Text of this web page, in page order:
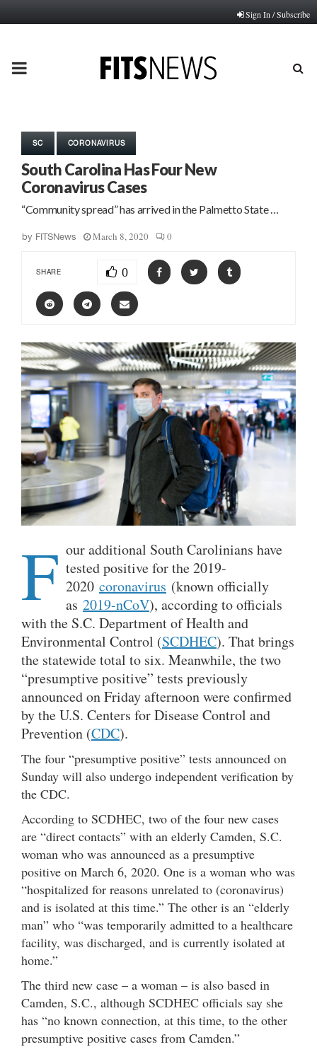
Sign In / Subscribe
PRIMARY
SC CORONAVIRUS
South Carolina Has Four New
Coronavirus Cases
“Community spread” has arrived in the Palmetto State …
by FITSNews March 8, 2020 0
SHARE 0
F our additional South Carolinians have
tested positive for the 2019-
2020 coronavirus (known officially
as 2019-nCoV), according to officials
with the S.C. Department of Health and
Environmental Control (SCDHEC). That brings
the statewide total to six. Meanwhile, the two
“presumptive positive” tests previously
announced on Friday afternoon were confirmed
by the U.S. Centers for Disease Control and
Prevention (CDC).
The four “presumptive positive” tests announced on
Sunday will also undergo independent verification by
the CDC.
According to SCDHEC, two of the four new cases
are “direct contacts” with an elderly Camden, S.C.
woman who was announced as a presumptive
positive on March 6, 2020. One is a woman who was
“hospitalized for reasons unrelated to (coronavirus)
and is isolated at this time.” The other is an “elderly
man” who “was temporarily admitted to a healthcare
facility, was discharged, and is currently isolated at
home.”
The third new case – a woman – is also based in
Camden, S.C., although SCDHEC officials say she
has “no known connection, at this time, to the other
presumptive positive cases from Camden.”